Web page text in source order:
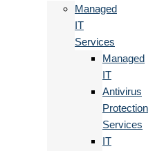
Managed
IT
Services
Managed
IT
Antivirus
Protection
Services
IT